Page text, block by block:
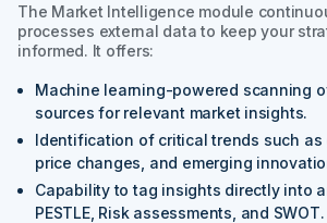
The Market Intelligence module
processes external data to keep your
informed. It offers:
Machine learning-powered scanning
sources for relevant market insights.
Identification of critical trends such as
price changes, and emerging
Capability to tag insights directly into
PESTLE, Risk assessments, and SWOT.